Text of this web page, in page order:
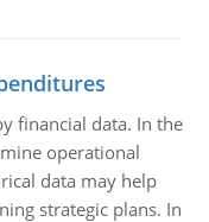
financial data. In the
operational
data may help
strategic plans. In